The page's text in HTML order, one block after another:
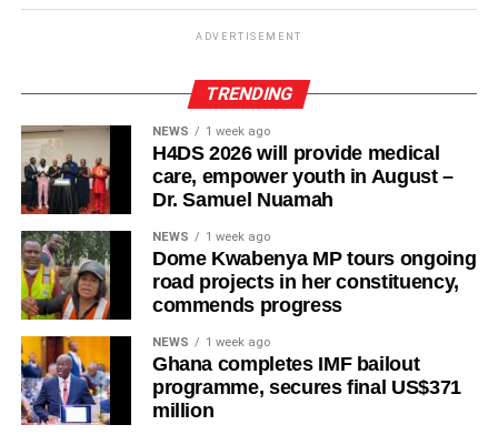
Complete the look with minimal jewellery, a structured
handbag, and heels or sleek flats for a refined finish.
Others also rock with jeans, pleated skirt
A silk top proves that simplicity and luxury can come
together to create an effortlessly stylish ensemble suitable
for work, dinner dates, or special occasions.
ADVERTISEMENT
TRENDING
NEWS 1 week ago
H4DS 2026 will provide medical
care, empower youth in August –
Dr. Samuel Nuamah
NEWS 1 week ago
Dome Kwabenya MP tours ongoing
road projects in her constituency,
commends progress
NEWS 1 week ago
Ghana completes IMF bailout
programme, secures final US$371
million